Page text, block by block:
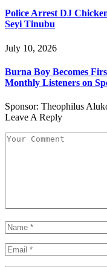
Police Arrest DJ
Seyi Tinubu
July 10, 2026
Burna Boy Becomes
Monthly Listeners on
Sponsor: Theophilus
Leave A Reply